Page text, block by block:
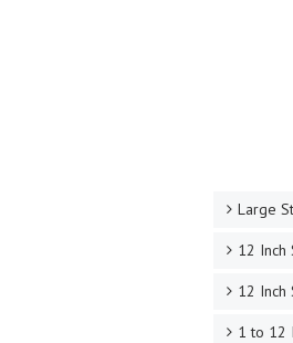
Large
12 Inch
12 Inch
1 to 12